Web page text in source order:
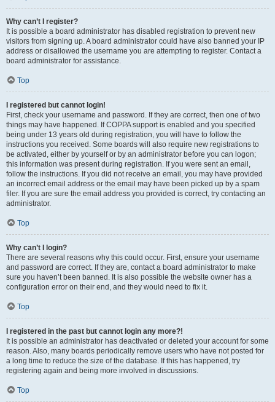
Why can’t I register?
It is possible a board administrator has disabled registration to prevent new
visitors from signing up. A board administrator could have also banned your IP
address or disallowed the username you are attempting to register. Contact a
board administrator for assistance.
Top
I registered but cannot login!
First, check your username and password. If they are correct, then one of two
things may have happened. If COPPA support is enabled and you specified
being under 13 years old during registration, you will have to follow the
instructions you received. Some boards will also require new registrations to
be activated, either by yourself or by an administrator before you can logon;
this information was present during registration. If you were sent an email,
follow the instructions. If you did not receive an email, you may have provided
an incorrect email address or the email may have been picked up by a spam
filer. If you are sure the email address you provided is correct, try contacting an
administrator.
Top
Why can’t I login?
There are several reasons why this could occur. First, ensure your username
and password are correct. If they are, contact a board administrator to make
sure you haven’t been banned. It is also possible the website owner has a
configuration error on their end, and they would need to fix it.
Top
I registered in the past but cannot login any more?!
It is possible an administrator has deactivated or deleted your account for some
reason. Also, many boards periodically remove users who have not posted for
a long time to reduce the size of the database. If this has happened, try
registering again and being more involved in discussions.
Top